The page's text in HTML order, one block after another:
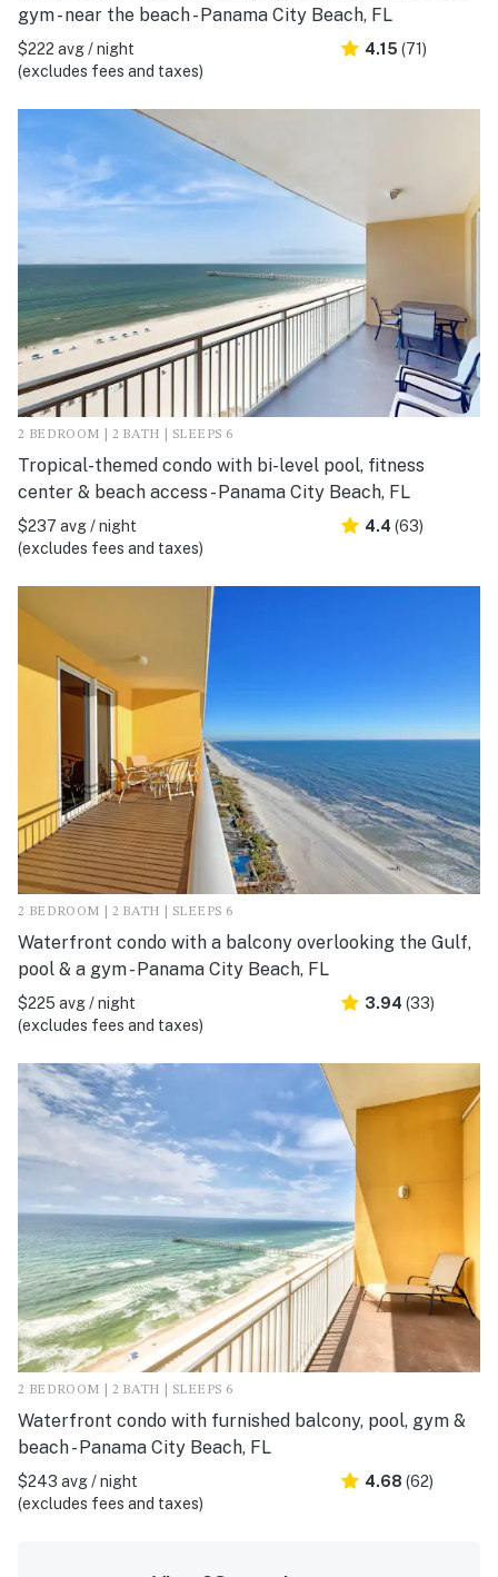
gym - near the beach - Panama City Beach, FL
$222 avg / night
(excludes fees and taxes)
4.15 (71)
2 BEDROOM | 2 BATH | SLEEPS 6
Tropical-themed condo with bi-level pool, fitness
center & beach access - Panama City Beach, FL
$237 avg / night
(excludes fees and taxes)
4.4 (63)
2 BEDROOM | 2 BATH | SLEEPS 6
Waterfront condo with a balcony overlooking the Gulf,
pool & a gym - Panama City Beach, FL
$225 avg / night
(excludes fees and taxes)
3.94 (33)
2 BEDROOM | 2 BATH | SLEEPS 6
Waterfront condo with furnished balcony, pool, gym &
beach - Panama City Beach, FL
$243 avg / night
(excludes fees and taxes)
4.68 (62)